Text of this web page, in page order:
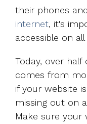
their phones
internet, it's
accessible on all
Today, over
comes from
if your website
missing out on
Make sure your